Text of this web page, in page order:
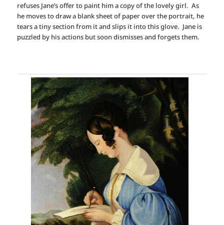
refuses Jane’s offer to paint him a copy of the lovely girl. As
he moves to draw a blank sheet of paper over the portrait, he
tears a tiny section from it and slips it into this glove. Jane is
puzzled by his actions but soon dismisses and forgets them.